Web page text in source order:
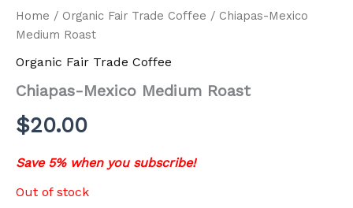
Home / Organic Fair Trade Coffee / Chiapas-Mexico
Medium Roast
Organic Fair Trade Coffee
Chiapas-Mexico Medium Roast
$20.00
Save 5% when you subscribe!
Out of stock